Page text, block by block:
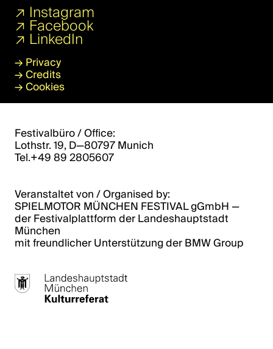
→ Privacy
→Credits
→Cookies
↗ Instagram
↗ Facebook
↗ LinkedIn
Festivalbüro / Office:
Lothstr. 19, D—80797 Munich
Tel.+49 89 2805607
Veranstaltet von / Organised by:
SPIELMOTOR MÜNCHEN FESTIVAL gGmbH ­­—
der Festivalplattform der Landeshauptstadt
München
mit freundlicher Unterstützung der BMW Group